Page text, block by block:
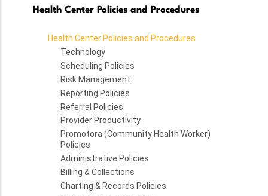
Health Center Policies and Procedures
Health Center Policies and Procedures
Technology
Scheduling Policies
Risk Management
Reporting Policies
Referral Policies
Provider Productivity
Promotora (Community Health Worker)
Policies
Administrative Policies
Billing & Collections
Charting & Records Policies